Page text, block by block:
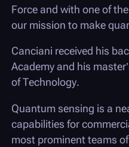
Force and with one of
our mission to make
Canciani received his
Academy and his
of Technology.
Quantum sensing is a
capabilities for
most prominent teams